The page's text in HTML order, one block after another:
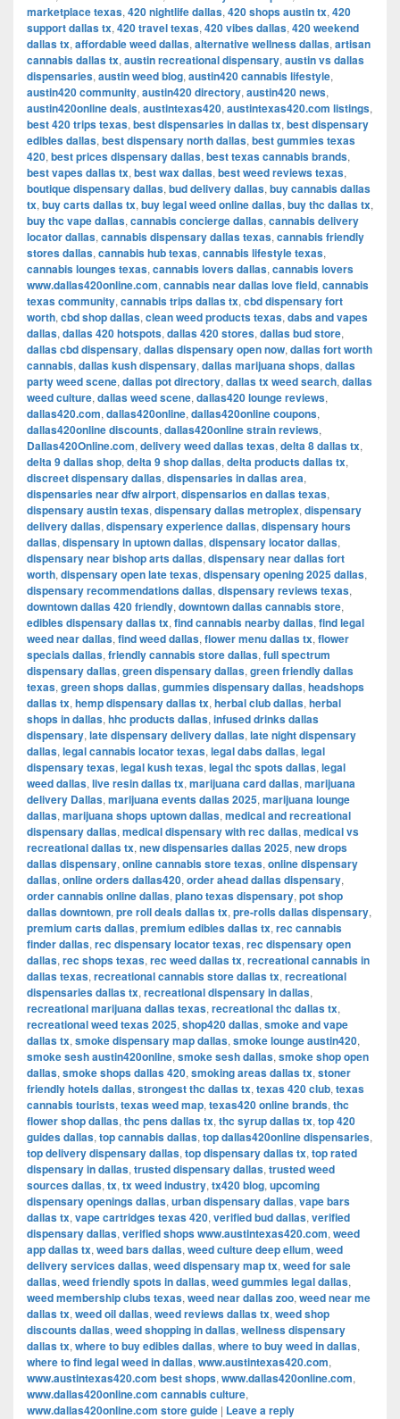
marketplace texas, 420 nightlife dallas, 420 shops austin tx, 420
support dallas tx, 420 travel texas, 420 vibes dallas, 420 weekend
dallas tx, affordable weed dallas, alternative wellness dallas, artisan
cannabis dallas tx, austin recreational dispensary, austin vs dallas
dispensaries, austin weed blog, austin420 cannabis lifestyle,
austin420 community, austin420 directory, austin420 news,
austin420online deals, austintexas420, austintexas420.com listings,
best 420 trips texas, best dispensaries in dallas tx, best dispensary
edibles dallas, best dispensary north dallas, best gummies texas
420, best prices dispensary dallas, best texas cannabis brands,
best vapes dallas tx, best wax dallas, best weed reviews texas,
boutique dispensary dallas, bud delivery dallas, buy cannabis dallas
tx, buy carts dallas tx, buy legal weed online dallas, buy thc dallas tx,
buy thc vape dallas, cannabis concierge dallas, cannabis delivery
locator dallas, cannabis dispensary dallas texas, cannabis friendly
stores dallas, cannabis hub texas, cannabis lifestyle texas,
cannabis lounges texas, cannabis lovers dallas, cannabis lovers
www.dallas420online.com, cannabis near dallas love field, cannabis
texas community, cannabis trips dallas tx, cbd dispensary fort
worth, cbd shop dallas, clean weed products texas, dabs and vapes
dallas, dallas 420 hotspots, dallas 420 stores, dallas bud store,
dallas cbd dispensary, dallas dispensary open now, dallas fort worth
cannabis, dallas kush dispensary, dallas marijuana shops, dallas
party weed scene, dallas pot directory, dallas tx weed search, dallas
weed culture, dallas weed scene, dallas420 lounge reviews,
dallas420.com, dallas420online, dallas420online coupons,
dallas420online discounts, dallas420online strain reviews,
Dallas420Online.com, delivery weed dallas texas, delta 8 dallas tx,
delta 9 dallas shop, delta 9 shop dallas, delta products dallas tx,
discreet dispensary dallas, dispensaries in dallas area,
dispensaries near dfw airport, dispensarios en dallas texas,
dispensary austin texas, dispensary dallas metroplex, dispensary
delivery dallas, dispensary experience dallas, dispensary hours
dallas, dispensary in uptown dallas, dispensary locator dallas,
dispensary near bishop arts dallas, dispensary near dallas fort
worth, dispensary open late texas, dispensary opening 2025 dallas,
dispensary recommendations dallas, dispensary reviews texas,
downtown dallas 420 friendly, downtown dallas cannabis store,
edibles dispensary dallas tx, find cannabis nearby dallas, find legal
weed near dallas, find weed dallas, flower menu dallas tx, flower
specials dallas, friendly cannabis store dallas, full spectrum
dispensary dallas, green dispensary dallas, green friendly dallas
texas, green shops dallas, gummies dispensary dallas, headshops
dallas tx, hemp dispensary dallas tx, herbal club dallas, herbal
shops in dallas, hhc products dallas, infused drinks dallas
dispensary, late dispensary delivery dallas, late night dispensary
dallas, legal cannabis locator texas, legal dabs dallas, legal
dispensary texas, legal kush texas, legal thc spots dallas, legal
weed dallas, live resin dallas tx, marijuana card dallas, marijuana
delivery Dallas, marijuana events dallas 2025, marijuana lounge
dallas, marijuana shops uptown dallas, medical and recreational
dispensary dallas, medical dispensary with rec dallas, medical vs
recreational dallas tx, new dispensaries dallas 2025, new drops
dallas dispensary, online cannabis store texas, online dispensary
dallas, online orders dallas420, order ahead dallas dispensary,
order cannabis online dallas, plano texas dispensary, pot shop
dallas downtown, pre roll deals dallas tx, pre-rolls dallas dispensary,
premium carts dallas, premium edibles dallas tx, rec cannabis
finder dallas, rec dispensary locator texas, rec dispensary open
dallas, rec shops texas, rec weed dallas tx, recreational cannabis in
dallas texas, recreational cannabis store dallas tx, recreational
dispensaries dallas tx, recreational dispensary in dallas,
recreational marijuana dallas texas, recreational thc dallas tx,
recreational weed texas 2025, shop420 dallas, smoke and vape
dallas tx, smoke dispensary map dallas, smoke lounge austin420,
smoke sesh austin420online, smoke sesh dallas, smoke shop open
dallas, smoke shops dallas 420, smoking areas dallas tx, stoner
friendly hotels dallas, strongest thc dallas tx, texas 420 club, texas
cannabis tourists, texas weed map, texas420 online brands, thc
flower shop dallas, thc pens dallas tx, thc syrup dallas tx, top 420
guides dallas, top cannabis dallas, top dallas420online dispensaries,
top delivery dispensary dallas, top dispensary dallas tx, top rated
dispensary in dallas, trusted dispensary dallas, trusted weed
sources dallas, tx, tx weed industry, tx420 blog, upcoming
dispensary openings dallas, urban dispensary dallas, vape bars
dallas tx, vape cartridges texas 420, verified bud dallas, verified
dispensary dallas, verified shops www.austintexas420.com, weed
app dallas tx, weed bars dallas, weed culture deep ellum, weed
delivery services dallas, weed dispensary map tx, weed for sale
dallas, weed friendly spots in dallas, weed gummies legal dallas,
weed membership clubs texas, weed near dallas zoo, weed near me
dallas tx, weed oil dallas, weed reviews dallas tx, weed shop
discounts dallas, weed shopping in dallas, wellness dispensary
dallas tx, where to buy edibles dallas, where to buy weed in dallas,
where to find legal weed in dallas, www.austintexas420.com,
www.austintexas420.com best shops, www.dallas420online.com,
www.dallas420online.com cannabis culture,
www.dallas420online.com store guide | Leave a reply